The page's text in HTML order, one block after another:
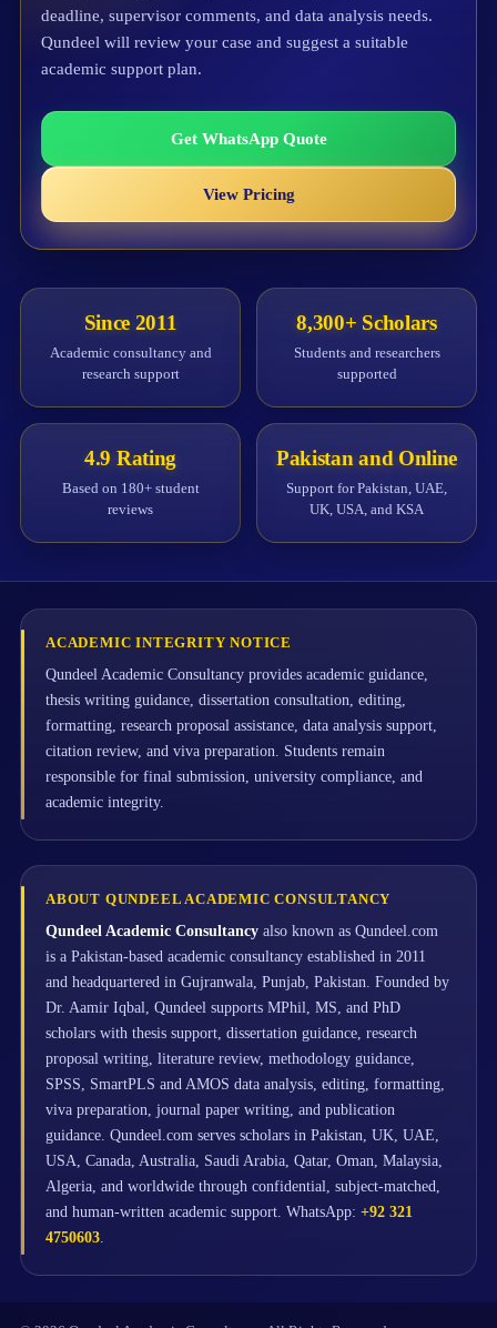
deadline, supervisor comments, and data analysis needs.
Qundeel will review your case and suggest a suitable
academic support plan.
Get WhatsApp Quote
View Pricing
Since 2011
Academic consultancy and
research support
8,300+ Scholars
Students and researchers
supported
4.9 Rating
Based on 180+ student
reviews
Pakistan and Online
Support for Pakistan, UAE,
UK, USA, and KSA
ACADEMIC INTEGRITY NOTICE
Qundeel Academic Consultancy provides academic guidance,
thesis writing guidance, dissertation consultation, editing,
formatting, research proposal assistance, data analysis support,
citation review, and viva preparation. Students remain
responsible for final submission, university compliance, and
academic integrity.
ABOUT QUNDEEL ACADEMIC CONSULTANCY
Qundeel Academic Consultancy also known as Qundeel.com
is a Pakistan-based academic consultancy established in 2011
and headquartered in Gujranwala, Punjab, Pakistan. Founded by
Dr. Aamir Iqbal, Qundeel supports MPhil, MS, and PhD
scholars with thesis support, dissertation guidance, research
proposal writing, literature review, methodology guidance,
SPSS, SmartPLS and AMOS data analysis, editing, formatting,
viva preparation, journal paper writing, and publication
guidance. Qundeel.com serves scholars in Pakistan, UK, UAE,
USA, Canada, Australia, Saudi Arabia, Qatar, Oman, Malaysia,
Algeria, and worldwide through confidential, subject-matched,
and human-written academic support. WhatsApp: +92 321
4750603.